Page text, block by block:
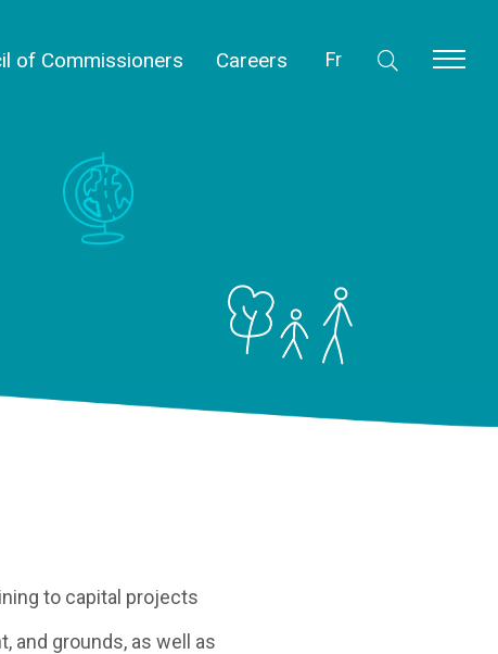
Fr
of Commissioners Careers
to capital projects
and grounds, as well as